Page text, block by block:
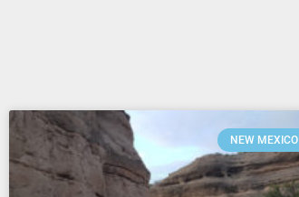
NEW MEXICO